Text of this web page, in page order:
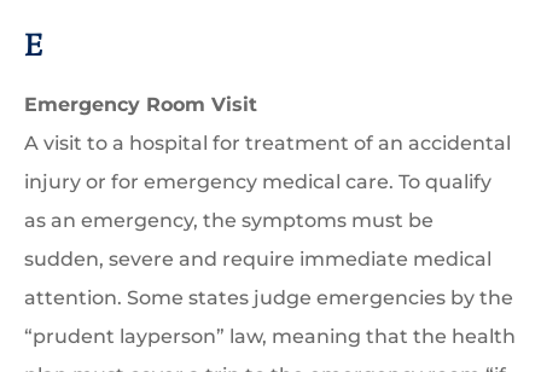
E
Emergency Room Visit
A visit to a hospital for treatment of an accidental
injury or for emergency medical care. To qualify
as an emergency, the symptoms must be
sudden, severe and require immediate medical
attention. Some states judge emergencies by the
“prudent layperson” law, meaning that the health